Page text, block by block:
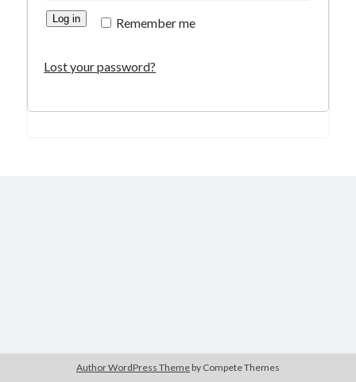
Remember me
Log in
Lost your password?
Author WordPress Theme by Compete Themes